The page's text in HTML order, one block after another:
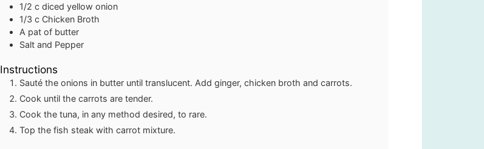
1/2 c diced yellow onion
1/3 c Chicken Broth
A pat of butter
Salt and Pepper
Instructions
Sauté the onions in butter until translucent. Add ginger, chicken broth and carrots.
Cook until the carrots are tender.
Cook the tuna, in any method desired, to rare.
Top the fish steak with carrot mixture.